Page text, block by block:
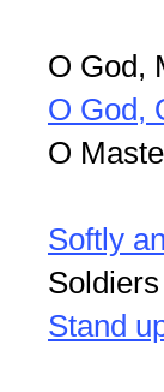
O God,
O God,
O
Softly
Stand